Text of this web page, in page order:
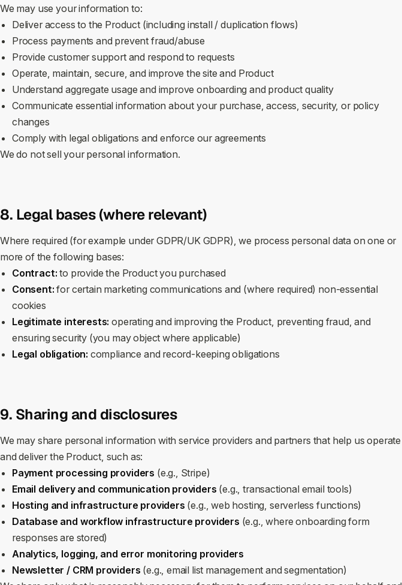
We may use your information to:
Deliver access to the Product (including install / duplication flows)
Process payments and prevent fraud/abuse
Provide customer support and respond to requests
Operate, maintain, secure, and improve the site and Product
Understand aggregate usage and improve onboarding and product quality
Communicate essential information about your purchase, access, security, or policy
changes
Comply with legal obligations and enforce our agreements
We do not sell your personal information.
8. Legal bases (where relevant)
Where required (for example under GDPR/UK GDPR), we process personal data on one or
more of the following bases:
Contract: to provide the Product you purchased
Consent: for certain marketing communications and (where required) non‑essential
cookies
Legitimate interests: operating and improving the Product, preventing fraud, and
ensuring security (you may object where applicable)
Legal obligation: compliance and record‑keeping obligations
9. Sharing and disclosures
We may share personal information with service providers and partners that help us operate
and deliver the Product, such as:
Payment processing providers (e.g., Stripe)
Email delivery and communication providers (e.g., transactional email tools)
Hosting and infrastructure providers (e.g., web hosting, serverless functions)
Database and workflow infrastructure providers (e.g., where onboarding form
responses are stored)
Analytics, logging, and error monitoring providers
Newsletter / CRM providers (e.g., email list management and segmentation)